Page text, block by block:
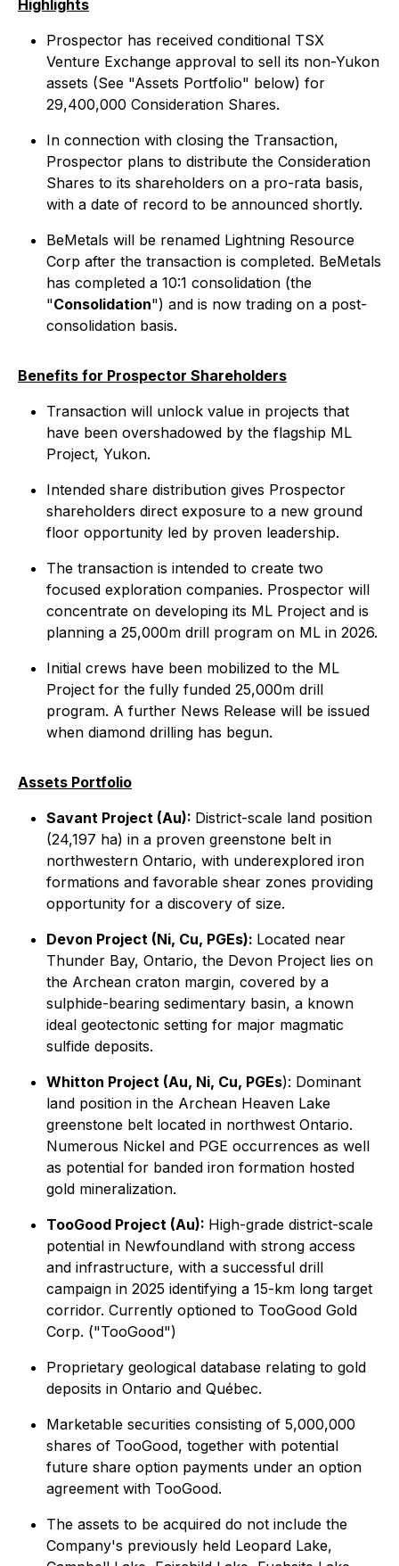
Highlights
Prospector has received conditional TSX
Venture Exchange approval to sell its non-Yukon
assets (See "Assets Portfolio" below) for
29,400,000 Consideration Shares.
In connection with closing the Transaction,
Prospector plans to distribute the Consideration
Shares to its shareholders on a pro-rata basis,
with a date of record to be announced shortly.
BeMetals will be renamed Lightning Resource
Corp after the transaction is completed. BeMetals
has completed a 10:1 consolidation (the
"Consolidation") and is now trading on a post-
consolidation basis.
Benefits for Prospector Shareholders
Transaction will unlock value in projects that
have been overshadowed by the flagship ML
Project, Yukon.
Intended share distribution gives Prospector
shareholders direct exposure to a new ground
floor opportunity led by proven leadership.
The transaction is intended to create two
focused exploration companies. Prospector will
concentrate on developing its ML Project and is
planning a 25,000m drill program on ML in 2026.
Initial crews have been mobilized to the ML
Project for the fully funded 25,000m drill
program. A further News Release will be issued
when diamond drilling has begun.
Assets Portfolio
Savant Project (Au): District-scale land position
(24,197 ha) in a proven greenstone belt in
northwestern Ontario, with underexplored iron
formations and favorable shear zones providing
opportunity for a discovery of size.
Devon Project (Ni, Cu, PGEs): Located near
Thunder Bay, Ontario, the Devon Project lies on
the Archean craton margin, covered by a
sulphide-bearing sedimentary basin, a known
ideal geotectonic setting for major magmatic
sulfide deposits.
Whitton Project (Au, Ni, Cu, PGEs): Dominant
land position in the Archean Heaven Lake
greenstone belt located in northwest Ontario.
Numerous Nickel and PGE occurrences as well
as potential for banded iron formation hosted
gold mineralization.
TooGood Project (Au): High-grade district-scale
potential in Newfoundland with strong access
and infrastructure, with a successful drill
campaign in 2025 identifying a 15-km long target
corridor. Currently optioned to TooGood Gold
Corp. ("TooGood")
Proprietary geological database relating to gold
deposits in Ontario and Québec.
Marketable securities consisting of 5,000,000
shares of TooGood, together with potential
future share option payments under an option
agreement with TooGood.
The assets to be acquired do not include the
Company's previously held Leopard Lake,